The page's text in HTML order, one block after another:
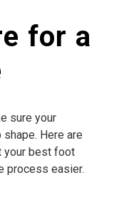
for a
sure your
Here are
your best foot
process easier.